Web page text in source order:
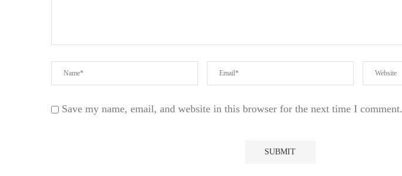
Save my name, email, and website in this browser for the next time I comment.